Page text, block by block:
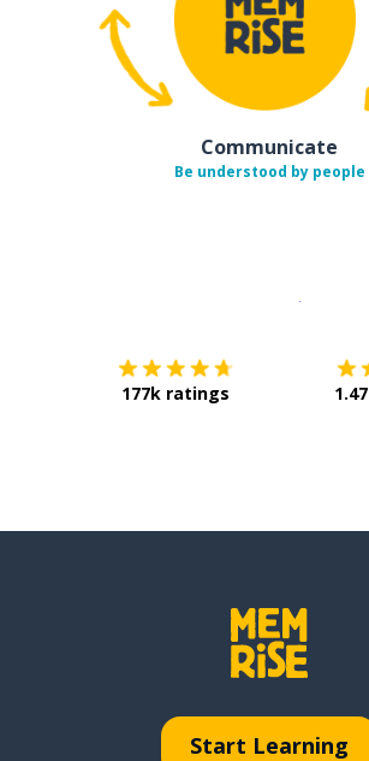
Communicate
Be understood by people
177k ratings
Start Learning